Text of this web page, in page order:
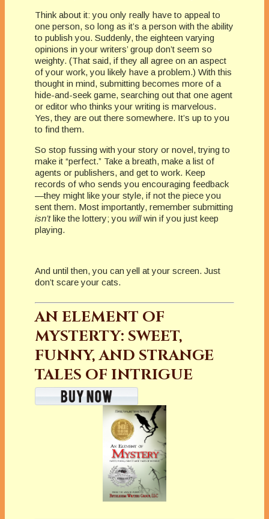
Think about it: you only really have to appeal to
one person, so long as it’s a person with the ability
to publish you. Suddenly, the eighteen varying
opinions in your writers’ group don’t seem so
weighty. (That said, if they all agree on an aspect
of your work, you likely have a problem.) With this
thought in mind, submitting becomes more of a
hide-and-seek game, searching out that one agent
or editor who thinks your writing is marvelous.
Yes, they are out there somewhere. It’s up to you
to find them.
So stop fussing with your story or novel, trying to
make it “perfect.” Take a breath, make a list of
agents or publishers, and get to work. Keep
records of who sends you encouraging feedback
—they might like your style, if not the piece you
sent them. Most importantly, remember submitting
isn’tlike the lottery; you willwin if you just keep
playing.
And until then, you can yell at your screen. Just
don’t scare your cats.
AN ELEMENT OF
MYSTERTY: SWEET,
FUNNY, AND STRANGE
TALES OF INTRIGUE